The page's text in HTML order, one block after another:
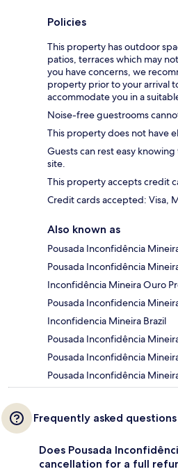
Policies
This property has outdoor
patios, terraces which may
you have concerns, we
property prior to your arrival
accommodate you in a
Noise-free guestrooms
This property does not have
Guests can rest easy
site.
This property accepts credit
Credit cards accepted: Visa,
Also known as
Pousada Inconfidência
Pousada Inconfidência
Inconfidência Mineira Ouro
Pousada Inconfidencia
Inconfidencia Mineira Brazil
Pousada Inconfidência
Pousada Inconfidência
Pousada Inconfidência
Frequently asked questions
Does Pousada
cancellation for a full